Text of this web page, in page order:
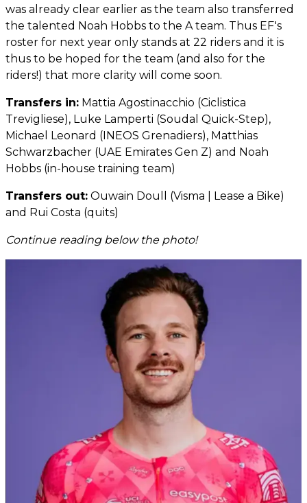
was already clear earlier as the team also transferred
the talented Noah Hobbs to the A team. Thus EF's
roster for next year only stands at 22 riders and it is
thus to be hoped for the team (and also for the
riders!) that more clarity will come soon.
Transfers in: Mattia Agostinacchio (Ciclistica
Trevigliese), Luke Lamperti (Soudal Quick-Step),
Michael Leonard (INEOS Grenadiers), Matthias
Schwarzbacher (UAE Emirates Gen Z) and Noah
Hobbs (in-house training team)
Transfers out: Ouwain Doull (Visma | Lease a Bike)
and Rui Costa (quits)
Continue reading below the photo!